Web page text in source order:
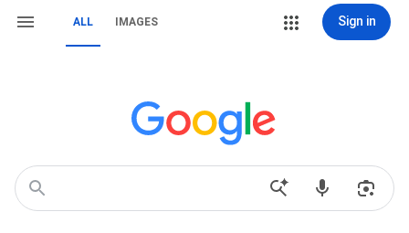
ALL IMAGES Sign in